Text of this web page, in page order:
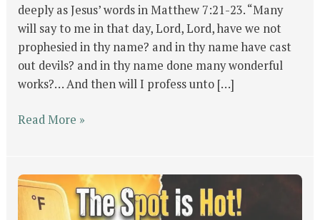
deeply as Jesus’ words in Matthew 7:21-23. “Many
will say to me in that day, Lord, Lord, have we not
prophesied in thy name? and in thy name have cast
out devils? and in thy name done many wonderful
works?… And then will I profess unto […]
Read More »
The
Spot